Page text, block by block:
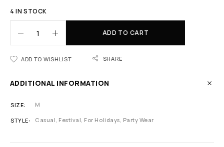
4 IN STOCK
ADD TO CART
ADD TO WISHLIST SHARE
ADDITIONAL INFORMATION
SIZE M
STYLE Casual, Festival, For Holidays, Party Wear